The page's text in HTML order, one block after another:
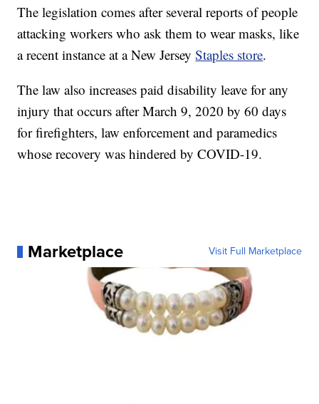
The legislation comes after several reports of people
attacking workers who ask them to wear masks, like
a recent instance at a New JerseyStaples store.
The law also increases paid disability leave for any
injury that occurs after March 9, 2020 by 60 days
for firefighters, law enforcement and paramedics
whose recovery was hindered by COVID-19.
Marketplace Visit Full Marketplace